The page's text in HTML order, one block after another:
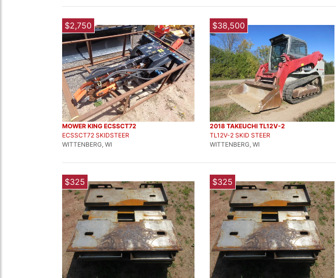
$2,750
MOWER KING ECSSCT72
ECSSCT72 SKIDSTEER
WITTENBERG, WI
$38,500
2018 TAKEUCHI TL12V-2
TL12V-2 SKID STEER
WITTENBERG, WI
$325 $325